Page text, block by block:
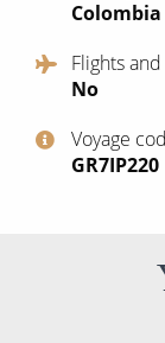
No-Fly Cruises
All-Inclusive
Cruise & Stay
River
Colombia
Flights
No
Voyage
‍GR7IP220